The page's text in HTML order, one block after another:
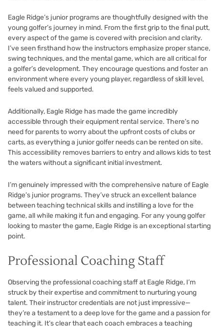
Eagle Ridge’s junior programs are thoughtfully designed with the
young golfer’s journey in mind. From the first grip to the final putt,
every aspect of the game is covered with precision and clarity.
I’ve seen firsthand how the instructors emphasize proper stance,
swing techniques, and the mental game, which are all critical for
a golfer’s development. They encourage questions and foster an
environment where every young player, regardless of skill level,
feels valued and supported.
Additionally, Eagle Ridge has made the game incredibly
accessible through their equipment rental service. There’s no
need for parents to worry about the upfront costs of clubs or
carts, as everything a junior golfer needs can be rented on site.
This accessibility removes barriers to entry and allows kids to test
the waters without a significant initial investment.
I’m genuinely impressed with the comprehensive nature of Eagle
Ridge’s junior programs. They’ve struck an excellent balance
between teaching technical skills and instilling a love for the
game, all while making it fun and engaging. For any young golfer
looking to master the game, Eagle Ridge is an exceptional starting
point.
Professional Coaching Staff
Observing the professional coaching staff at Eagle Ridge, I’m
struck by their expertise and commitment to nurturing young
talent. Their instructor credentials are not just impressive—
they’re a testament to a deep love for the game and a passion for
teaching it. It’s clear that each coach embraces a teaching